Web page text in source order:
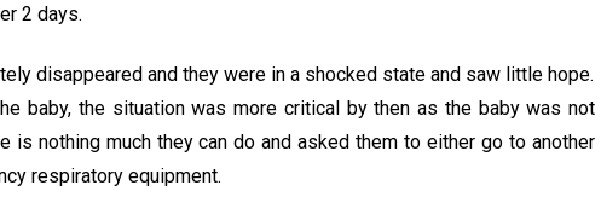
2 days.
disappeared and they were in a shocked state and saw little hope.
baby, the situation was more critical by then as the baby was not
is nothing much they can do and asked them to either go to another
respiratory equipment.